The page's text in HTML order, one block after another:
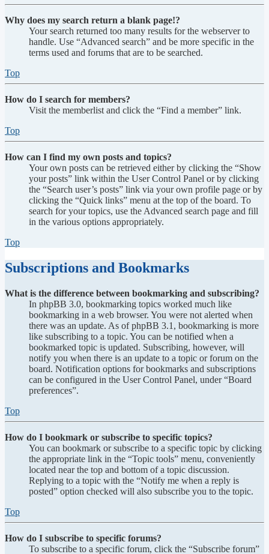
Why does my search return a blank page!?
Your search returned too many results for the webserver to
handle. Use “Advanced search” and be more specific in the
terms used and forums that are to be searched.
Top
How do I search for members?
Visit the memberlist and click the “Find a member” link.
Top
How can I find my own posts and topics?
Your own posts can be retrieved either by clicking the “Show
your posts” link within the User Control Panel or by clicking
the “Search user’s posts” link via your own profile page or by
clicking the “Quick links” menu at the top of the board. To
search for your topics, use the Advanced search page and fill
in the various options appropriately.
Top
Subscriptions and Bookmarks
What is the difference between bookmarking and subscribing?
In phpBB 3.0, bookmarking topics worked much like
bookmarking in a web browser. You were not alerted when
there was an update. As of phpBB 3.1, bookmarking is more
like subscribing to a topic. You can be notified when a
bookmarked topic is updated. Subscribing, however, will
notify you when there is an update to a topic or forum on the
board. Notification options for bookmarks and subscriptions
can be configured in the User Control Panel, under “Board
preferences”.
Top
How do I bookmark or subscribe to specific topics?
You can bookmark or subscribe to a specific topic by clicking
the appropriate link in the “Topic tools” menu, conveniently
located near the top and bottom of a topic discussion.
Replying to a topic with the “Notify me when a reply is
posted” option checked will also subscribe you to the topic.
Top
How do I subscribe to specific forums?
To subscribe to a specific forum, click the “Subscribe forum”